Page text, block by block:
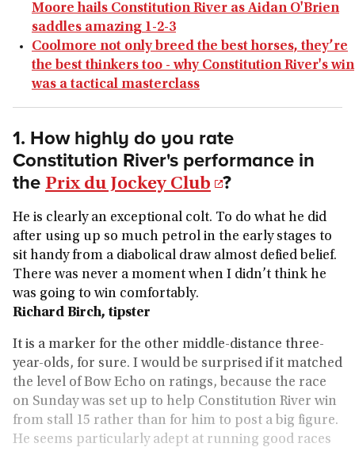
Moore hails Constitution River as Aidan O'Brien
saddles amazing 1-2-3
Coolmore not only breed the best horses, they’re
the best thinkers too - why Constitution River's win
was a tactical masterclass
1. How highly do you rate
Constitution River's performance in
the Prix du Jockey Club ?
He is clearly an exceptional colt. To do what he did
after using up so much petrol in the early stages to
sit handy from a diabolical draw almost defied belief.
There was never a moment when I didn’t think he
was going to win comfortably.
Richard Birch, tipster
It is a marker for the other middle-distance three-
year-olds, for sure. I would be surprised if it matched
the level of Bow Echo on ratings, because the race
on Sunday was set up to help Constitution River win
from stall 15 rather than for him to post a big figure.
He seems particularly adept at running good races